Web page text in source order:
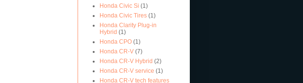
Honda Civic Si (1)
Honda Civic Tires (1)
Honda Clarity Plug-in
Hybrid (1)
Honda CPO (1)
Honda CR-V (7)
Honda CR-V Hybrid (2)
Honda CR-V service (1)
Honda CR-V tech features